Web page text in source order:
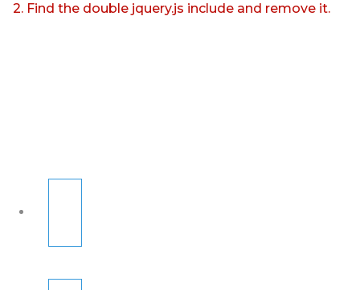
2. Find the double jquery.js include and remove it.